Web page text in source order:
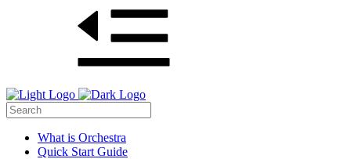
What is Orchestra
Quick Start Guide